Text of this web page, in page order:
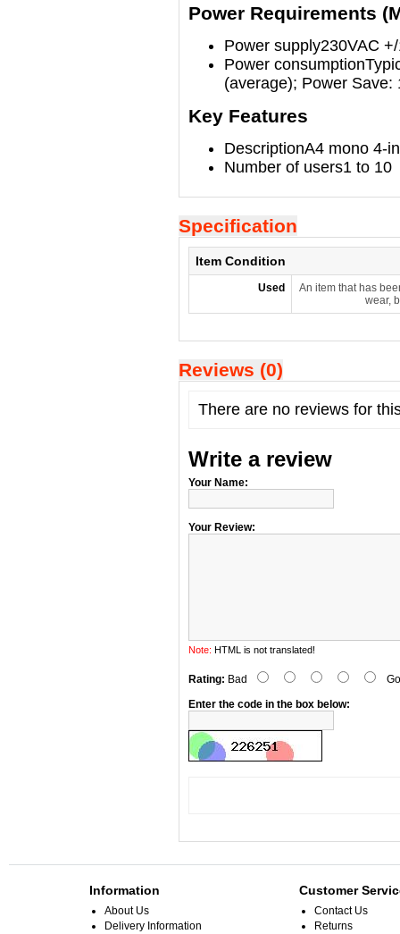
Power Requirements
Power supply230VAC
Power consumption
(average); Power Save:
Key Features
DescriptionA4 mono 4-
Number of users1 to 10
Specification
Item Condition
Used
An item that has
wear,
Reviews (0)
There are no reviews for
Write a review
Your Name:
Your Review:
Note: HTML is not translated!
Rating: Bad
Enter the code in the box below:
Information
About Us
Delivery Information
Customer
Contact Us
Returns